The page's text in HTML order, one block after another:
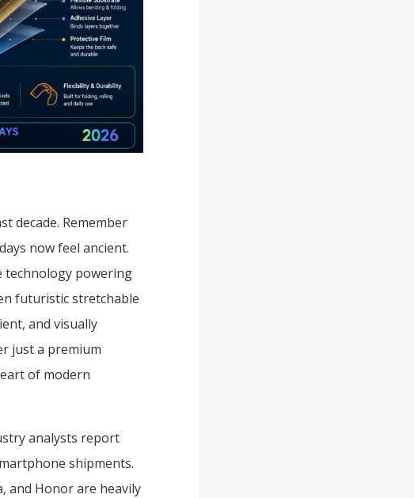
decade. Remember
now feel ancient.
technology powering
futuristic stretchable
and visually
just a premium
of modern
analysts report
shipments.
and Honor are heavily